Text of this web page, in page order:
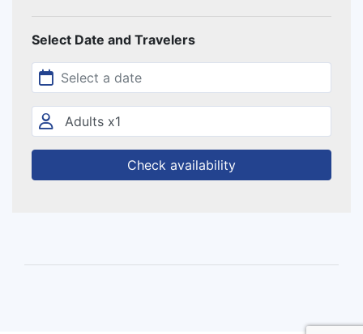
Select Date and Travelers
Check availability